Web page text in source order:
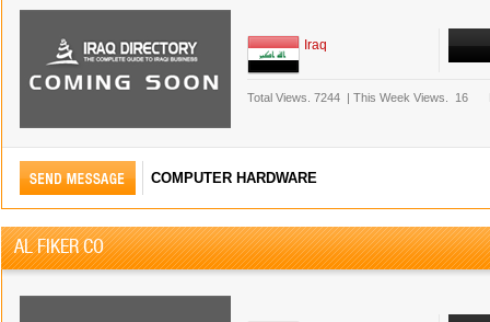
Iraq
Total Views. 7244 | This Week Views. 16
COMPUTER HARDWARE
AL FIKER CO